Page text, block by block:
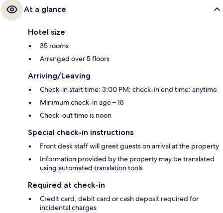
At a glance
Hotel size
35 rooms
Arranged over 5 floors
Arriving/Leaving
Check-in start time: 3:00 PM; check-in end time: anytime
Minimum check-in age – 18
Check-out time is noon
Special check-in instructions
Front desk staff will greet guests on arrival at the property
Information provided by the property may be translated
using automated translation tools
Required at check-in
Credit card, debit card or cash deposit required for
incidental charges